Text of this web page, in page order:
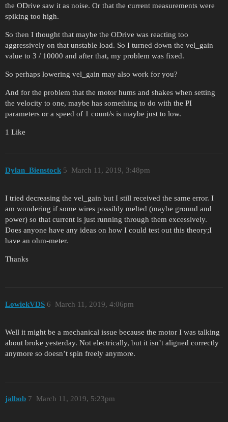
the ODrive saw it as noise. Or that the current measurements were
spiking too high.
So then I thought that maybe the ODrive was reacting too
aggressively on that unstable load. So I turned down the vel_gain
value to 3 / 10000 and after that, my problem was fixed.
So perhaps lowering vel_gain may also work for you?
And for the problem that the motor hums and shakes when setting
the velocity to one, maybe has something to do with the PI
parameters or a speed of 1 count/s is maybe just to low.
1 Like
Dylan_Bienstock March 11, 2019, 3:48pm
5
I tried decreasing the vel_gain but I still received the same error. I
am wondering if some wires possibly melted (maybe ground and
power) so that current is just running through them excessively.
Does anyone have any ideas on how I could test out this theory;I
have an ohm-meter.
Thanks
LowiekVDS March 11, 2019, 4:06pm
6
Well it might be a mechanical issue because the motor I was talking
about broke yesterday. Not electrically, but it isn’t aligned correctly
anymore so doesn’t spin freely anymore.
jalbob March 11, 2019, 5:23pm
7